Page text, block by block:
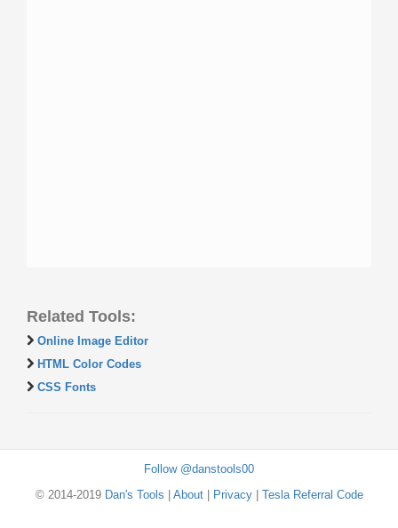
Related Tools:
Online Image Editor
HTML Color Codes
CSS Fonts
Follow @danstools00
© 2014-2019 Dan's Tools About| Privacy| Tesla Referral Code